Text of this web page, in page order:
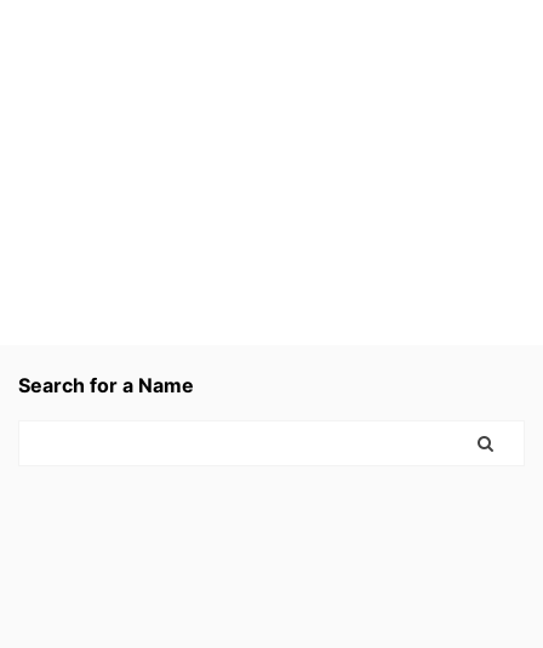
Search for a Name